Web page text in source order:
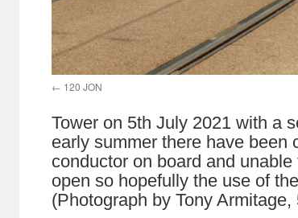
120 JON
Tower on 5th July 2021 with a
early summer there have been
conductor on board and
open so hopefully the use of
(Photograph by Tony